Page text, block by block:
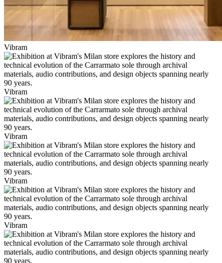
Vibram
Vibram
Vibram
Vibram
Vibram